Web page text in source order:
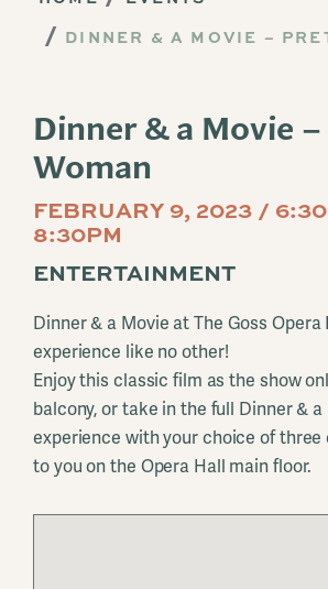
DINNER & A MOVIE –
Dinner & a Movie
Woman
FEBRUARY 9, 2023 /
8:30PM
ENTERTAINMENT
Dinner & a Movie at The Goss Opera
experience like no other!
Enjoy this classic film as the show
balcony, or take in the full Dinner & a
experience with your choice of three
to you on the Opera Hall main floor.